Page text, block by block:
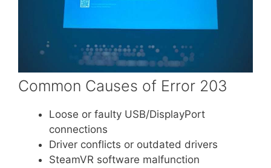
Common Causes of Error 203
Loose or faulty USB/DisplayPort
connections
Driver conflicts or outdated drivers
SteamVR software malfunction